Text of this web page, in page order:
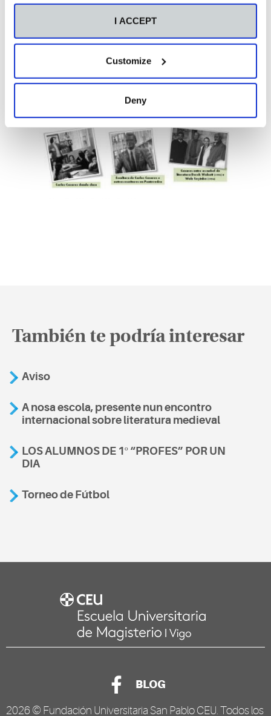
I ACCEPT
Customize
Deny
También te podría interesar
Aviso
A nosa escola, presente nun encontro
internacional sobre literatura medieval
LOS ALUMNOS DE 1º “PROFES” POR UN
DIA
Torneo de Fútbol
BLOG
2026 © Fundación Universitaria San Pablo CEU . Todos los